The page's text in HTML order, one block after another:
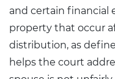
and certain financial
property that occur
distribution, as
helps the court